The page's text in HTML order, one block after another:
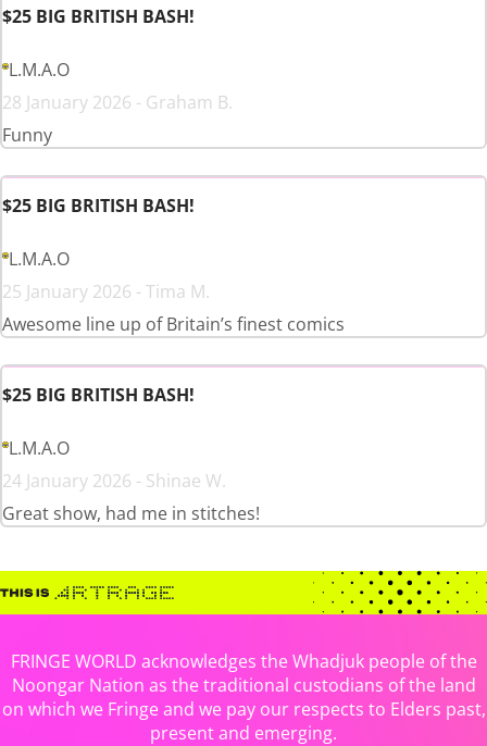
$25 BIG BRITISH BASH!
L.M.A.O
28 January 2026 - Graham B.
Funny
$25 BIG BRITISH BASH!
L.M.A.O
25 January 2026 - Tima M.
Awesome line up of Britain’s finest comics
$25 BIG BRITISH BASH!
L.M.A.O
24 January 2026 - Shinae W.
Great show, had me in stitches!
FRINGE WORLD acknowledges the Whadjuk people of the
Noongar Nation as the traditional custodians of the land
on which we Fringe and we pay our respects to Elders past,
present and emerging.